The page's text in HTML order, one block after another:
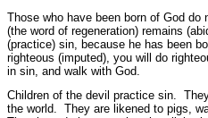
Those who have been born of God do
(the word of regeneration) remains
(practice) sin, because he has been
righteous (imputed), you will do
in sin, and walk with God.
Children of the devil practice sin.
the world. They are likened to pigs,